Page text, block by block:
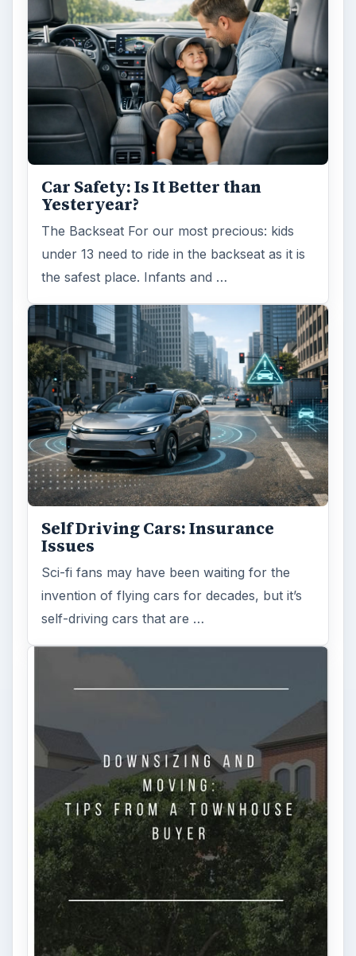
Car Safety: Is It Better than
Yesteryear?
The Backseat For our most precious: kids
under 13 need to ride in the backseat as it is
the safest place. Infants and …
Self Driving Cars: Insurance
Issues
Sci-fi fans may have been waiting for the
invention of flying cars for decades, but it’s
self-driving cars that are …